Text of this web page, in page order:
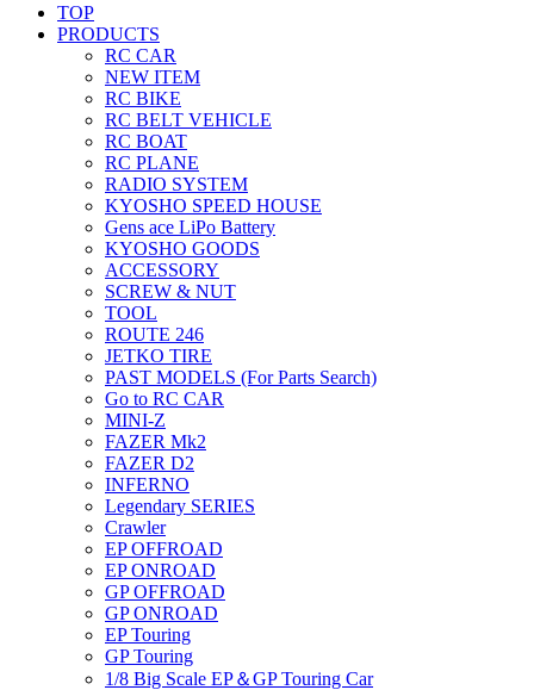
TOP
PRODUCTS
RC CAR
NEW ITEM
RC BIKE
RC BELT VEHICLE
RC BOAT
RC PLANE
RADIO SYSTEM
KYOSHO SPEED HOUSE
Gens ace LiPo Battery
KYOSHO GOODS
ACCESSORY
SCREW & NUT
TOOL
ROUTE 246
JETKO TIRE
PAST MODELS (For Parts Search)
Go to RC CAR
MINI-Z
FAZER Mk2
FAZER D2
INFERNO
Legendary SERIES
Crawler
EP OFFROAD
EP ONROAD
GP OFFROAD
GP ONROAD
EP Touring
GP Touring
1/8 Big Scale EP＆GP Touring Car